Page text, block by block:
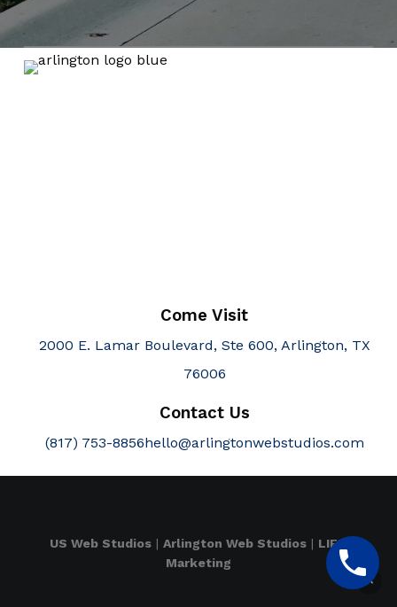
Come Visit
2000 E. Lamar Boulevard, Ste 600, Arlington, TX
76006
Contact Us
(817) 753-8856hello@arlingtonwebstudios.com
US Web Studios |Arlington Web Studios | LIFT
Marketing